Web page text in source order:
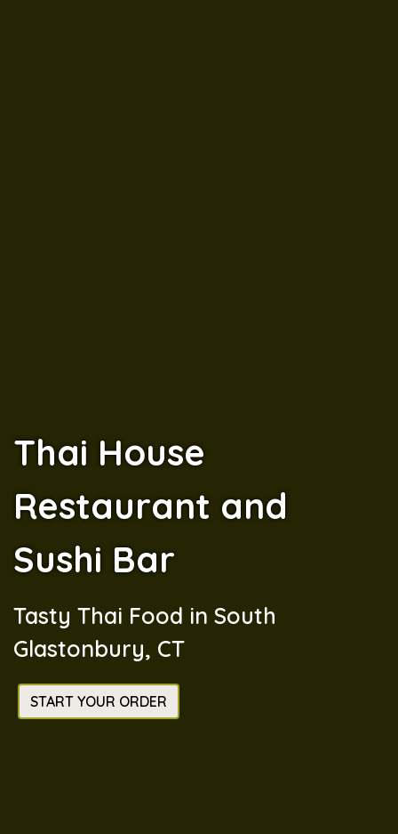
Thai House
Restaurant and
Sushi Bar
Tasty Thai Food in South
Glastonbury, CT
START YOUR ORDER